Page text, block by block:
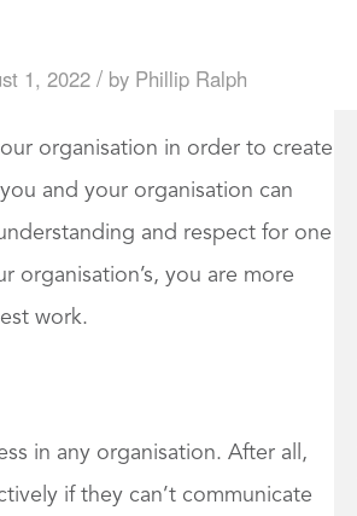
1, 2022 / by Phillip Ralph
organisation in order to create
and your organisation can
and respect for one
organisation’s, you are more
work.
in any organisation. After all,
if they can’t communicate